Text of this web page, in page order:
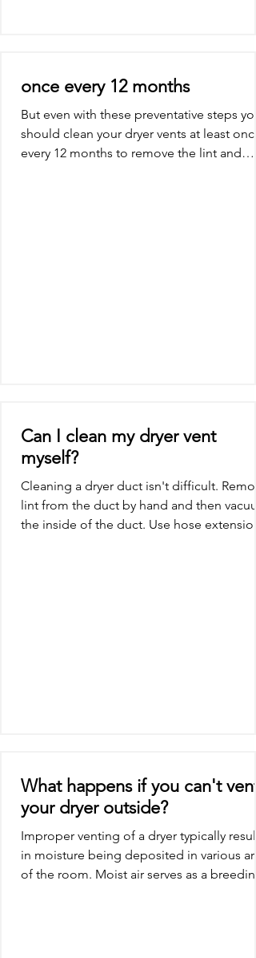
once every 12 months
But even with these preventative steps you
should clean your dryer vents at least once
every 12 months to remove the lint and
Can I clean my dryer vent
myself?
Cleaning a dryer duct isn't difficult.
lint from the duct by hand and then
the inside of the duct. Use hose
What happens if you can't vent
your dryer outside?
Improper venting of a dryer typically
in moisture being deposited in various
of the room. Moist air serves as a